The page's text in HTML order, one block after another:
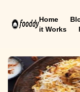
Home
it Works